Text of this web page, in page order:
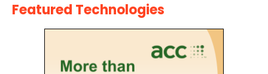
Featured Technologies